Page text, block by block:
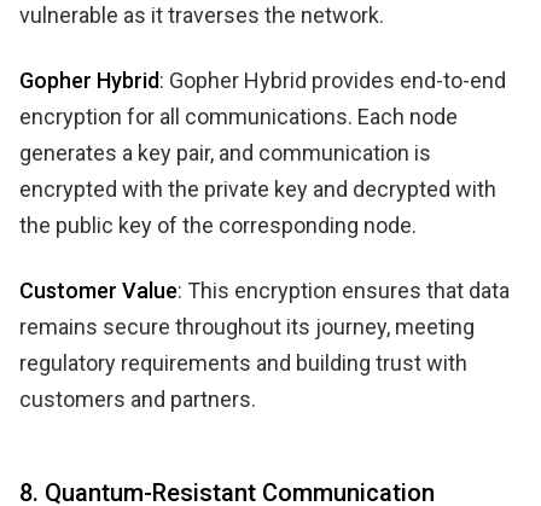
vulnerable as it traverses the network.
Gopher Hybrid: Gopher Hybrid provides end-to-end
encryption for all communications. Each node
generates a key pair, and communication is
encrypted with the private key and decrypted with
the public key of the corresponding node.
Customer Value: This encryption ensures that data
remains secure throughout its journey, meeting
regulatory requirements and building trust with
customers and partners.
8. Quantum-Resistant Communication